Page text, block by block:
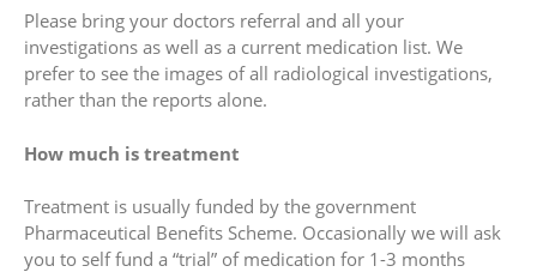
Please bring your doctors referral and all your
investigations as well as a current medication list. We
prefer to see the images of all radiological investigations,
rather than the reports alone.
How much is treatment
Treatment is usually funded by the government
Pharmaceutical Benefits Scheme. Occasionally we will ask
you to self fund a “trial” of medication for 1-3 months